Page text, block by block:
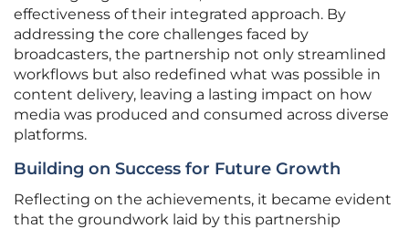
effectiveness of their integrated approach. By
addressing the core challenges faced by
broadcasters, the partnership not only streamlined
workflows but also redefined what was possible in
content delivery, leaving a lasting impact on how
media was produced and consumed across diverse
platforms.
Building on Success for Future Growth
Reflecting on the achievements, it became evident
that the groundwork laid by this partnership